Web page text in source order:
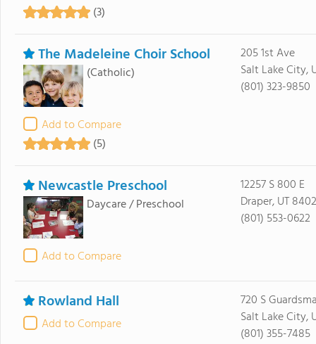
(3)
The Madeleine Choir School
(Catholic)
Add to Compare
(5)
205 1st Ave
Salt Lake City,
(801) 323-9850
Newcastle Preschool
Daycare / Preschool
Add to Compare
12257 S 800 E
Draper, UT
(801) 553-0622
Rowland Hall
Add to Compare
720 S
Salt Lake City,
(801) 355-7485